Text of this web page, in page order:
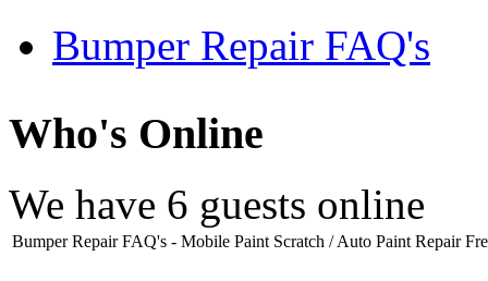
Bumper Repair FAQ's
Who's Online
We have 6 guests online
Bumper Repair FAQ's - Mobile Paint Scratch / Auto Paint Repair